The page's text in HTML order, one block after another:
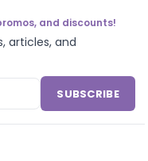
and discounts!
articles, and
SUBSCRIBE